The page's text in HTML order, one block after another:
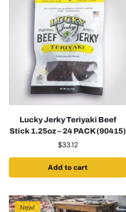
Lucky Jerky Teriyaki Beef
Stick 1.25oz – 24 PACK (90415)
$33.12
Add to cart
New!